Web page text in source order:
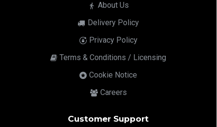
About Us
Delivery Policy
Privacy Policy
Terms & Conditions / Licensing
Cookie Notice
Careers
Customer Support